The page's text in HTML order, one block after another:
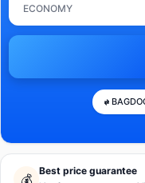
ECONOMY
💰
Best price guarantee